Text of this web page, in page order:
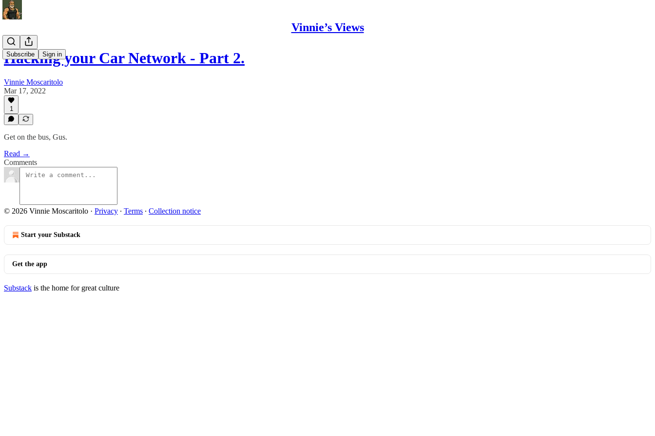
Vinnie’s Views
Subscribe Sign in
Hacking your Car Network - Part 2.
Vinnie Moscaritolo
Mar 17, 2022
1
Get on the bus, Gus.
Read →
Comments
© 2026 Vinnie Moscaritolo · Privacy ∙ Terms ∙ Collection notice
Start your Substack
Get the app
Substack is the home for great culture